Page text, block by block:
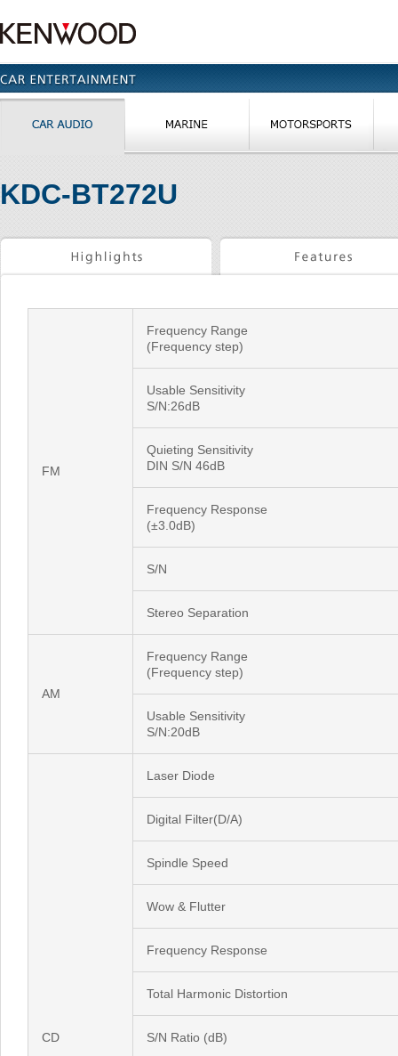
KDC-BT272U
FM
Frequency Range
(Frequency step)
Usable Sensitivity
S/N:26dB
Quieting Sensitivity
DIN S/N 46dB
Frequency Response
(±3.0dB)
S/N
Stereo Separation
AM
Frequency Range
(Frequency step)
Usable Sensitivity
S/N:20dB
CD
Laser Diode
Digital Filter(D/A)
Spindle Speed
Wow & Flutter
Frequency Response
Total Harmonic Distortion
S/N Ratio (dB)